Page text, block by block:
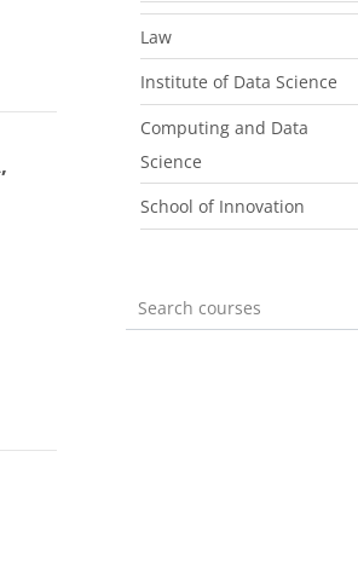
Law
Institute of Data Science
Computing and Data
Science
School of Innovation
Search courses